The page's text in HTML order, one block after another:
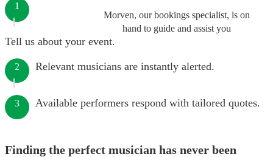
Morven, our bookings specialist, is on
hand to guide and assist you
1
Tell us about your event.
2 Relevant musicians are instantly alerted.
3 Available performers respond with tailored quotes.
Finding the perfect musician has never been